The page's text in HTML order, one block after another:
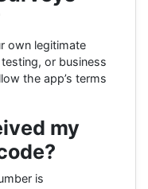
own legitimate
or business
the app’s terms
my
is